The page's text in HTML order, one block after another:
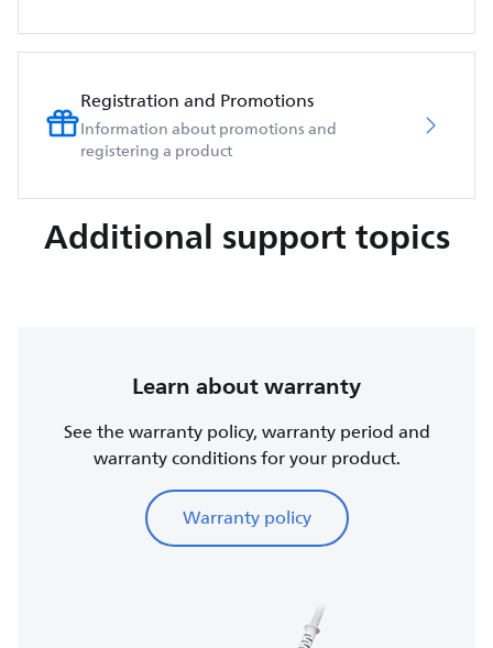
Registration and Promotions
Information about promotions and
registering a product
Additional support topics
Learn about warranty
See the warranty policy, warranty period and
warranty conditions for your product.
Warranty policy